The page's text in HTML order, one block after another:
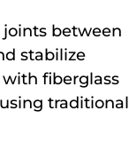
between
stabilize
with fiberglass
traditional